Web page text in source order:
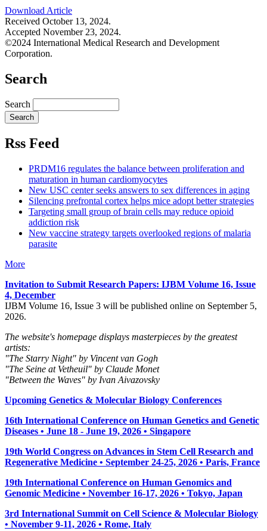
Download Article
Received October 13, 2024.
Accepted November 23, 2024.
©2024 International Medical Research and Development
Corporation.
Search
Search
Rss Feed
PRDM16 regulates the balance between proliferation and
maturation in human cardiomyocytes
New USC center seeks answers to sex differences in aging
Silencing prefrontal cortex helps mice adopt better strategies
Targeting small group of brain cells may reduce opioid
addiction risk
New vaccine strategy targets overlooked regions of malaria
parasite
More
Invitation to Submit Research Papers: IJBM Volume 16, Issue
4, December
IJBM Volume 16, Issue 3 will be published online on September 5,
2026.
The website's homepage displays masterpieces by the greatest
artists:
"The Starry Night" by Vincent van Gogh
"The Seine at Vetheuil" by Claude Monet
"Between the Waves" by Ivan Aivazovsky
Upcoming Genetics & Molecular Biology Conferences
16th International Conference on Human Genetics and Genetic
Diseases • June 18 - June 19, 2026 • Singapore
19th World Congress on Advances in Stem Cell Research and
Regenerative Medicine • September 24-25, 2026 • Paris, France
19th International Conference on Human Genomics and
Genomic Medicine • November 16-17, 2026 • Tokyo, Japan
3rd International Summit on Cell Science & Molecular Biology
• November 9-11, 2026 • Rome, Italy